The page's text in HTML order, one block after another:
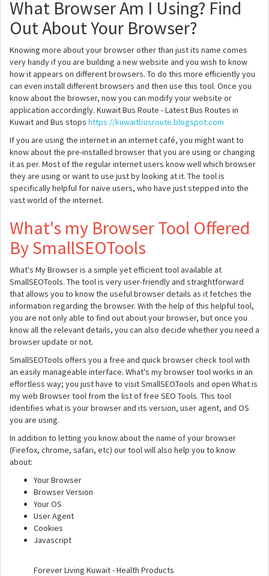
What Browser Am I Using? Find
Out About Your Browser?
Knowing more about your browser other than just its name comes
very handy if you are building a new website and you wish to know
how it appears on different browsers. To do this more efficiently you
can even install different browsers and then use this tool. Once you
know about the browser, now you can modify your website or
application accordingly. Kuwait Bus Route - Latest Bus Routes in
Kuwait and Bus stops https://kuwaitbusroute.blogspot.com
If you are using the internet in an internet café, you might want to
know about the pre-installed browser that you are using or changing
it as per. Most of the regular internet users know well which browser
they are using or want to use just by looking at it. The tool is
specifically helpful for naïve users, who have just stepped into the
vast world of the internet.
What's my Browser Tool Offered
By SmallSEOTools
What's My Browser is a simple yet efficient tool available at
SmallSEOTools. The tool is very user-friendly and straightforward
that allows you to know the useful browser details as it fetches the
information regarding the browser. With the help of this helpful tool,
you are not only able to find out about your browser, but once you
know all the relevant details, you can also decide whether you need a
browser update or not.
SmallSEOTools offers you a free and quick browser check tool with
an easily manageable interface. What's my browser tool works in an
effortless way; you just have to visit SmallSEOTools and open What is
my web Browser tool from the list of free SEO Tools. This tool
identifies what is your browser and its version, user agent, and OS
you are using.
In addition to letting you know about the name of your browser
(Firefox, chrome, safari, etc) our tool will also help you to know
about:
Your Browser
Browser Version
Your OS
User Agent
Cookies
Javascript
Forever Living Kuwait - Health Products